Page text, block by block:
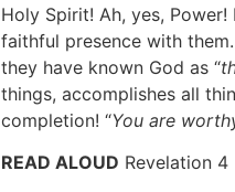
Holy Spirit! Ah, yes, Power!
faithful presence with
they have known God as “
things, accomplishes all
completion! “You are
READ ALOUD Revelation 4